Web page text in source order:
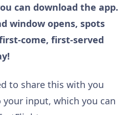
can download the app.
window opens, spots
come, first-served
to share this with you
input, which you can